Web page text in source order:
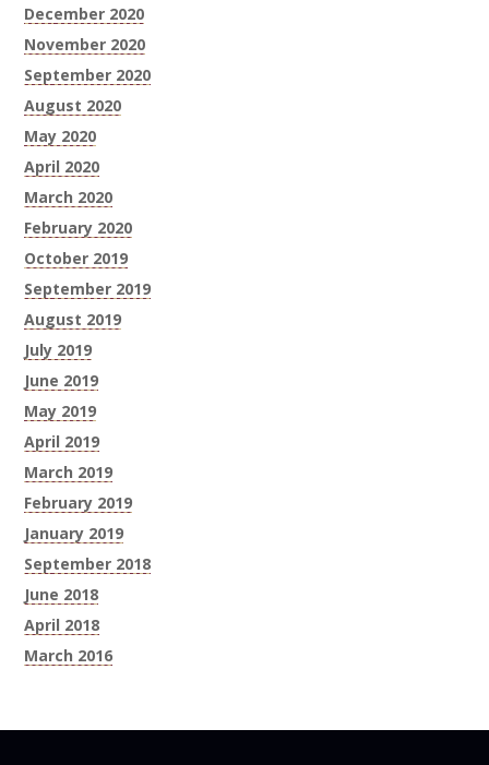
December 2020
November 2020
September 2020
August 2020
May 2020
April 2020
March 2020
February 2020
October 2019
September 2019
August 2019
July 2019
June 2019
May 2019
April 2019
March 2019
February 2019
January 2019
September 2018
June 2018
April 2018
March 2016